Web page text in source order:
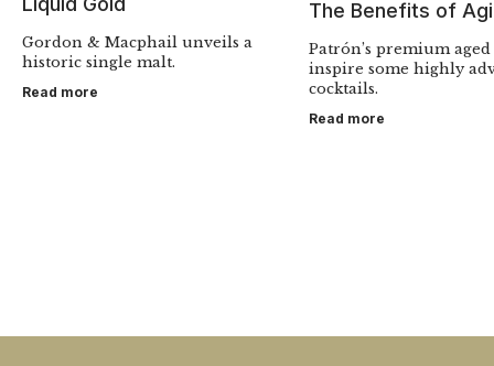
Gordon & Macphail unveils a
historic single malt.
Read more
The Benefits of
Patrón’s premium
inspire some highly
cocktails.
Read more